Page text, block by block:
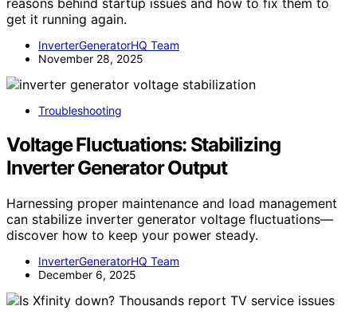
get it running again.
InverterGeneratorHQ Team
November 28, 2025
Troubleshooting
Voltage Fluctuations: Stabilizing
Inverter Generator Output
Harnessing proper maintenance and load management
can stabilize inverter generator voltage fluctuations—
discover how to keep your power steady.
InverterGeneratorHQ Team
December 6, 2025